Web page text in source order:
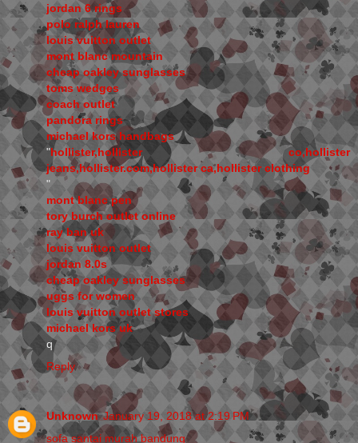
jordan 6 rings
polo ralph lauren
louis vuitton outlet
mont blanc mountain
cheap oakley sunglasses
toms wedges
coach outlet
pandora rings
michael kors handbags
"hollister,hollister co,hollister
jeans,hollister.com,hollister ca,hollister clothing
"
mont blanc pen
tory burch outlet online
ray ban uk
louis vuitton outlet
jordan 8.0s
cheap oakley sunglasses
uggs for women
louis vuitton outlet stores
michael kors uk
q
Reply
Unknown January 19, 2018 at 2:19 PM
sofa santai murah bandung